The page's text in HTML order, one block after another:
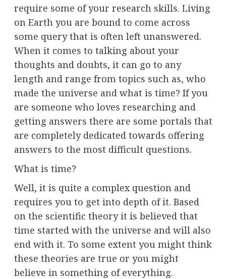
require some of your research skills. Living
on Earth you are bound to come across
some query that is often left unanswered.
When it comes to talking about your
thoughts and doubts, it can go to any
length and range from topics such as, who
made the universe and what is time? If you
are someone who loves researching and
getting answers there are some portals that
are completely dedicated towards offering
answers to the most difficult questions.
What is time?
Well, it is quite a complex question and
requires you to get into depth of it. Based
on the scientific theory it is believed that
time started with the universe and will also
end with it. To some extent you might think
these theories are true or you might
believe in something of everything.